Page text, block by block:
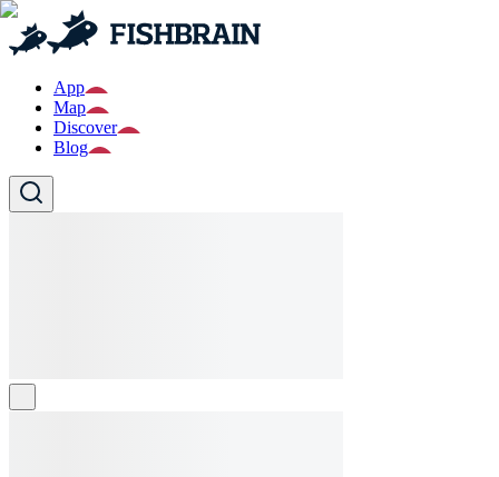
App
Map
Discover
Blog